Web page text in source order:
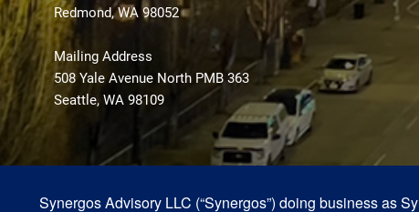
Redmond, WA 98052
Mailing Address
508 Yale Avenue North PMB 363
Seattle, WA 98109
Synergos Advisory LLC (“Synergos”) doing business as